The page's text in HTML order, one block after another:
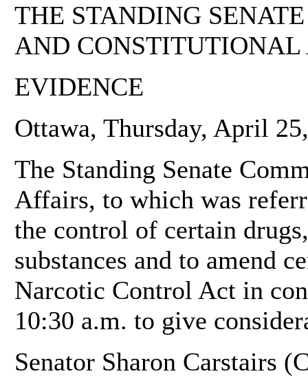
THE STANDING
AND CONSTITUTIONAL
EVIDENCE
Ottawa, Thursday, April
The Standing Senate
Affairs, to which was
the control of certain
substances and to amend
Narcotic Control Act in
10:30 a.m. to give
Senator Sharon Carstairs